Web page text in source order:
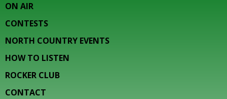
ON AIR
CONTESTS
NORTH COUNTRY EVENTS
HOW TO LISTEN
ROCKER CLUB
CONTACT